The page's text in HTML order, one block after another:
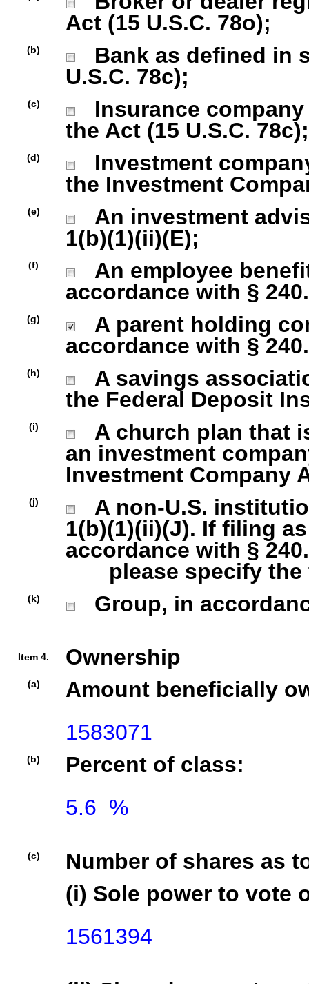
Act (15 U.S.C. 78o);
(b)
Bank as defined in
U.S.C. 78c);
(c)
Insurance company
the Act (15 U.S.C. 78c);
(d)
Investment
the Investment
(e)
An investment
1(b)(1)(ii)(E);
(f)
An employee
accordance with §
(g)
A parent holding
accordance with §
(h)
A savings
the Federal Deposit
(i)
A church plan that
an investment
Investment Company
(j)
A non-U.S.
1(b)(1)(ii)(J). If filing
accordance with §
please specify the
(k) Group, in
Item 4. Ownership
(a)
Amount beneficially
1583071
(b)
Percent of class:
5.6  %
(c)
Number of shares as
(i) Sole power to vote
1561394